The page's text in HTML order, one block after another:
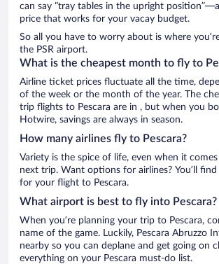
can say “tray tables in the upright
price that works for your vacay budget.
So all you have to worry about is where
the PSR airport.
What is the cheapest month to fly to
Airline ticket prices fluctuate all the time,
of the week or the month of the year. The
trip flights to Pescara are in , but when you
Hotwire, savings are always in season.
How many airlines fly to Pescara?
Variety is the spice of life, even when it
next trip. Want options for airlines? You’ll
for your flight to Pescara.
What airport is best to fly into Pescara?
When you’re planning your trip to Pescara,
name of the game. Luckily, Pescara Abruzzo
nearby so you can deplane and get going on
everything on your Pescara must-do list.